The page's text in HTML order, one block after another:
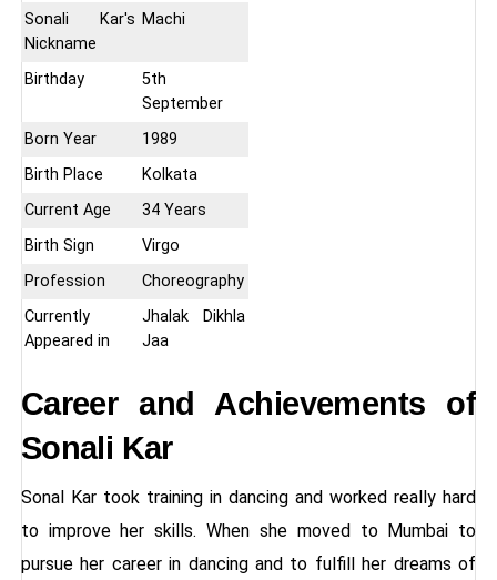
Sonali Kar's
Nickname
Machi
Birthday
5th
September
Born Year
1989
Birth Place
Kolkata
Current Age
34 Years
Birth Sign
Virgo
Profession
Choreography
Currently
Appeared in
Jhalak Dikhla
Jaa
Career and Achievements of
Sonali Kar
Sonal Kar took training in dancing and worked really hard
to improve her skills. When she moved to Mumbai to
pursue her career in dancing and to fulfill her dreams of